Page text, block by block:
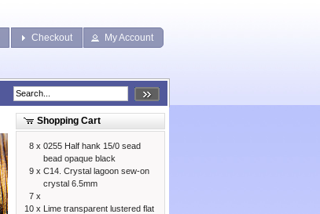
Checkout My Account
Shopping Cart
8 x 0255 Half hank 15/0 sead
bead opaque black
9 x C14. Crystal lagoon sew-on
crystal 6.5mm
7 x
10 x Lime transparent lustered flat